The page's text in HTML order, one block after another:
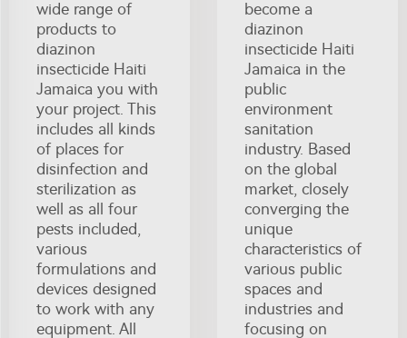
wide range of
products to
diazinon
insecticide Haiti
Jamaica you with
your project. This
includes all kinds
of places for
disinfection and
sterilization as
well as all four
pests included,
various
formulations and
devices designed
to work with any
equipment. All
become a
diazinon
insecticide Haiti
Jamaica in the
public
environment
sanitation
industry. Based
on the global
market, closely
converging the
unique
characteristics of
various public
spaces and
industries and
focusing on